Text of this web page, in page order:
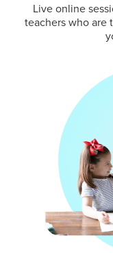
Live online
teachers who are